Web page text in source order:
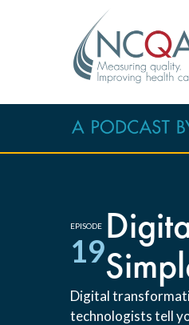
EPISODE
19
Digital
technologists tell